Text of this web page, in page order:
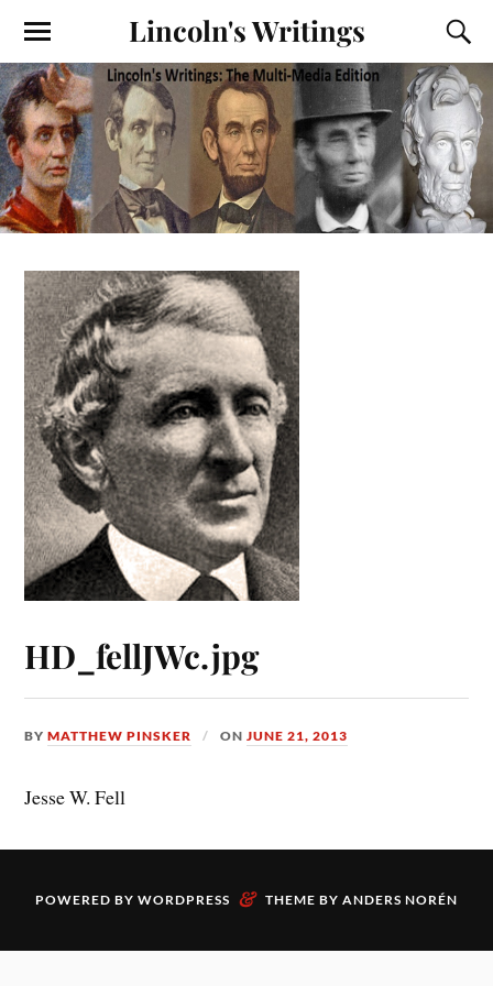
Lincoln's Writings
HD_fellJWc.jpg
BYMATTHEW PINSKER ONJUNE 21, 2013
Jesse W. Fell
POWERED BY WORDPRESS & THEME BY ANDERS NORÉN